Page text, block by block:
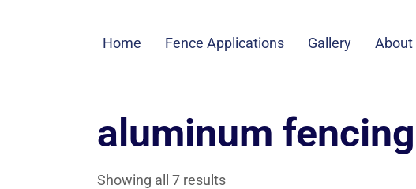
Home Fence Applications Gallery About
aluminum
Showing all 7 results